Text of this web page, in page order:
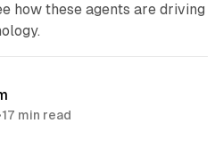
how these agents are driving
17 min read